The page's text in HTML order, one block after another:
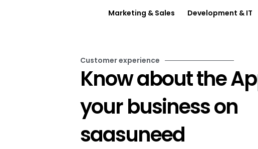
Marketing & Sales Development & IT
Customer experience
Know about the
your business on
saasuneed